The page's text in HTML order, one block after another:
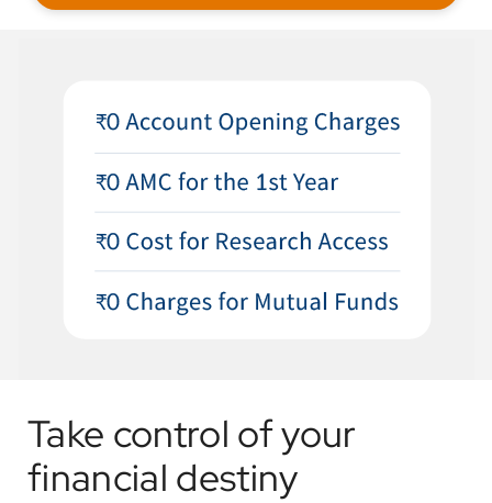
Take control of your
financial destiny